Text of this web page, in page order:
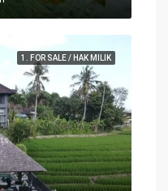
1. FOR SALE / HAK MILIK